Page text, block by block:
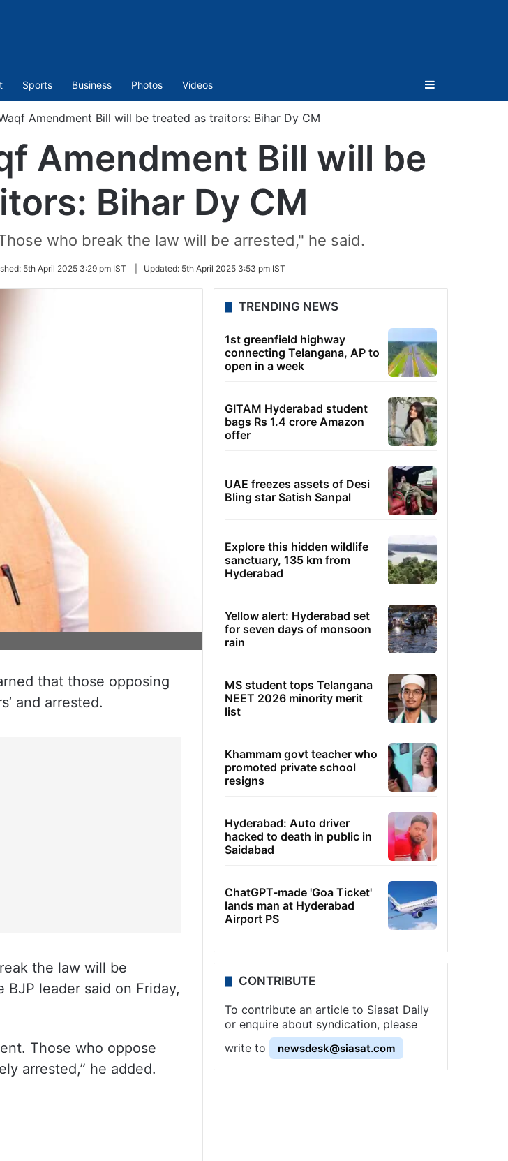
Sports Business Photos Videos Sidebar
Amendment Bill will be treated as traitors: Bihar Dy CM
Amendment Bill will be
Bihar Dy CM
who break the law will be arrested," he said.
5th April 2025 3:29 pm IST Updated: 5th April 2025 3:53 pm IST
that those opposing
and arrested.
the law will be
leader said on Friday,
Those who oppose
arrested,” he added.
TRENDING NEWS
1st greenfield highway
connecting Telangana, AP to
open in a week
GITAM Hyderabad student
bags Rs 1.4 crore Amazon
offer
UAE freezes assets of Desi
Bling star Satish Sanpal
Explore this hidden wildlife
sanctuary, 135 km from
Hyderabad
Yellow alert: Hyderabad set
for seven days of monsoon
rain
MS student tops Telangana
NEET 2026 minority merit
list
Khammam govt teacher who
promoted private school
resigns
Hyderabad: Auto driver
hacked to death in public in
Saidabad
ChatGPT-made 'Goa Ticket'
lands man at Hyderabad
Airport PS
CONTRIBUTE
To contribute an article to Siasat Daily
or enquire about syndication, please
write to
newsdesk@siasat.com